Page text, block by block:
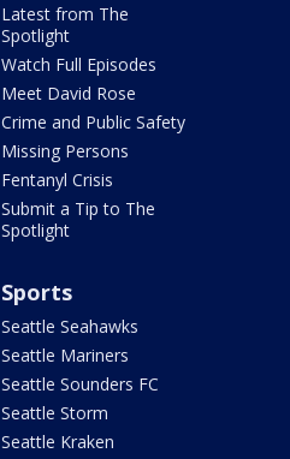
Latest from The
Spotlight
Watch Full Episodes
Meet David Rose
Crime and Public Safety
Missing Persons
Fentanyl Crisis
Submit a Tip to The
Spotlight
Sports
Seattle Seahawks
Seattle Mariners
Seattle Sounders FC
Seattle Storm
Seattle Kraken